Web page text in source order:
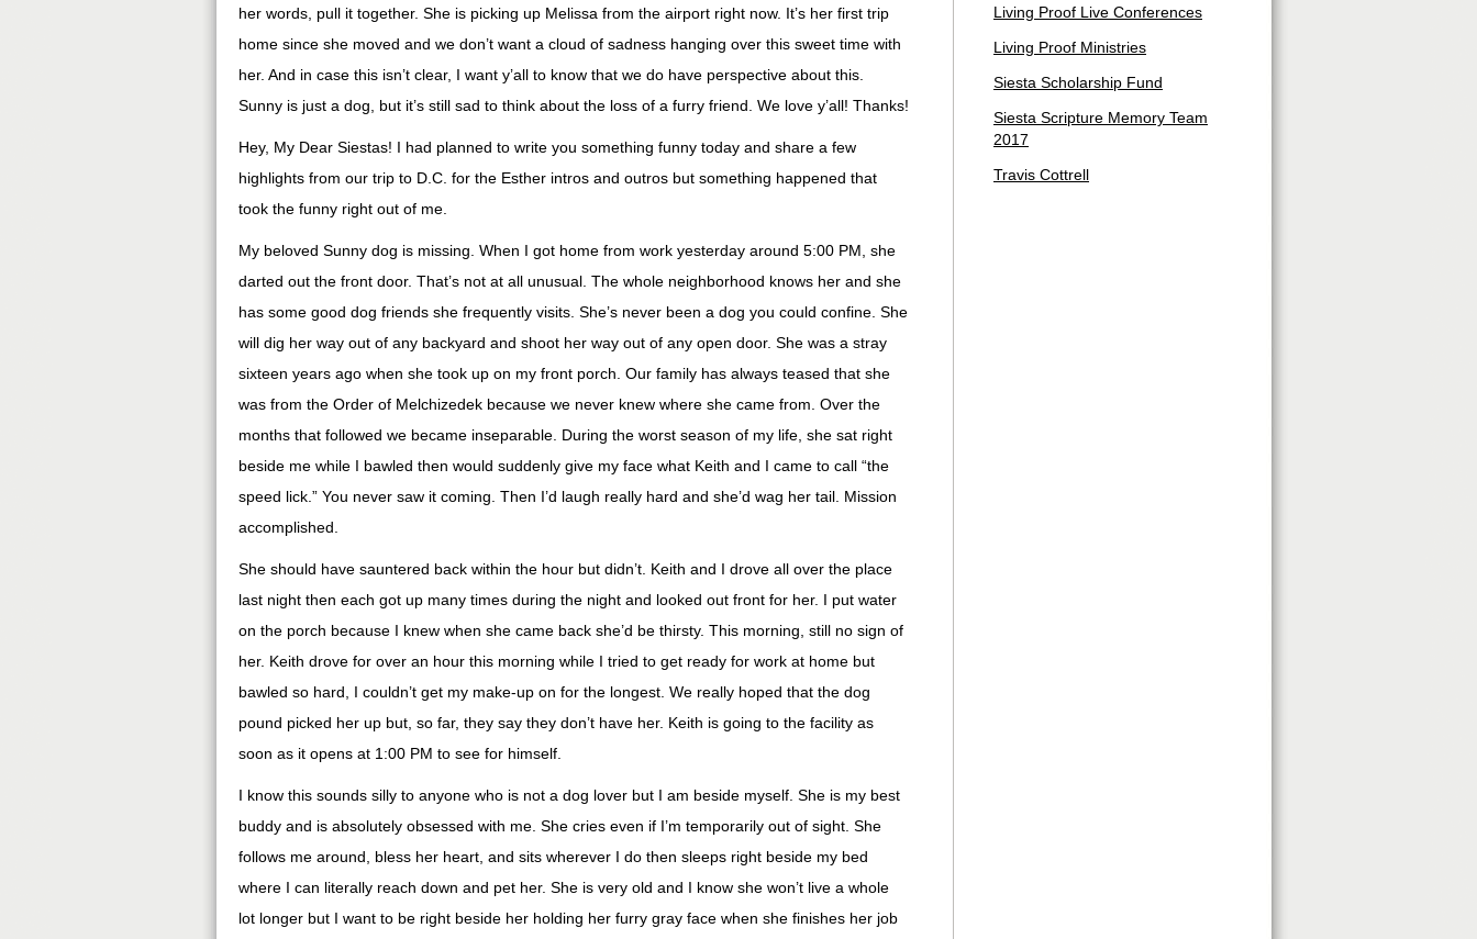
her words, pull it together. She is picking up Melissa from the airport right now. It’s her first trip
home since she moved and we don’t want a cloud of sadness hanging over this sweet time with
her. And in case this isn’t clear, I want y’all to know that we do have perspective about this.
Sunny is just a dog, but it’s still sad to think about the loss of a furry friend. We love y’all! Thanks!
Hey, My Dear Siestas! I had planned to write you something funny today and share a few
highlights from our trip to D.C. for the Esther intros and outros but something happened that
took the funny right out of me.
My beloved Sunny dog is missing. When I got home from work yesterday around 5:00 PM, she
darted out the front door. That’s not at all unusual. The whole neighborhood knows her and she
has some good dog friends she frequently visits. She’s never been a dog you could confine. She
will dig her way out of any backyard and shoot her way out of any open door. She was a stray
sixteen years ago when she took up on my front porch. Our family has always teased that she
was from the Order of Melchizedek because we never knew where she came from. Over the
months that followed we became inseparable. During the worst season of my life, she sat right
beside me while I bawled then would suddenly give my face what Keith and I came to call “the
speed lick.” You never saw it coming. Then I’d laugh really hard and she’d wag her tail. Mission
accomplished.
She should have sauntered back within the hour but didn’t. Keith and I drove all over the place
last night then each got up many times during the night and looked out front for her. I put water
on the porch because I knew when she came back she’d be thirsty. This morning, still no sign of
her. Keith drove for over an hour this morning while I tried to get ready for work at home but
bawled so hard, I couldn’t get my make-up on for the longest. We really hoped that the dog
pound picked her up but, so far, they say they don’t have her. Keith is going to the facility as
soon as it opens at 1:00 PM to see for himself.
I know this sounds silly to anyone who is not a dog lover but I am beside myself. She is my best
buddy and is absolutely obsessed with me. She cries even if I’m temporarily out of sight. She
follows me around, bless her heart, and sits wherever I do then sleeps right beside my bed
where I can literally reach down and pet her. She is very old and I know she won’t live a whole
lot longer but I want to be right beside her holding her furry gray face when she finishes her job
Living Proof Live Conferences
Living Proof Ministries
Siesta Scholarship Fund
Siesta Scripture Memory Team
2017
Travis Cottrell